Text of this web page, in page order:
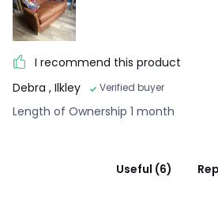
I recommend this product
Debra , Ilkley Verified buyer
Length of Ownership 1 month
Useful (6)